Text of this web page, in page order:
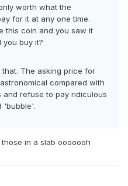
worth what the
for it at any one time.
this coin and you saw it
buy it?
The asking price for
compared with
and refuse to pay ridiculous
'bubble'.
in a slab ooooooh